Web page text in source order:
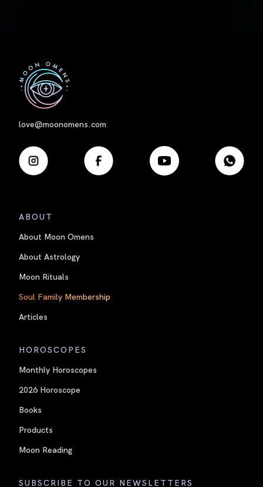
love@moonomens.com
ABOUT
About Moon Omens
About Astrology
Moon Rituals
Soul Family Membership
Articles
HOROSCOPES
Monthly Horoscopes
2026 Horoscope
Books
Products
Moon Reading
SUBSCRIBE TO OUR NEWSLETTERS
First